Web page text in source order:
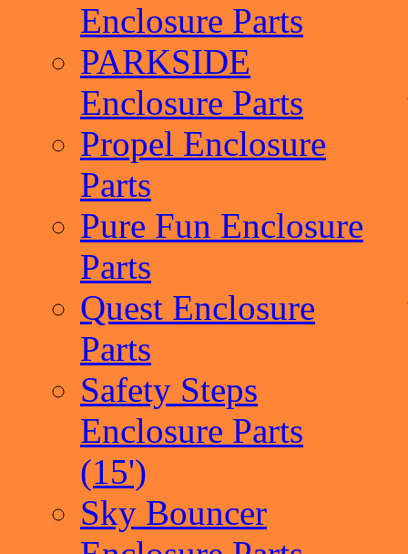
Enclosure Parts
PARKSIDE
Enclosure Parts
Propel Enclosure
Parts
Pure Fun Enclosure
Parts
Quest Enclosure
Parts
Safety Steps
Enclosure Parts
(15')
Sky Bouncer